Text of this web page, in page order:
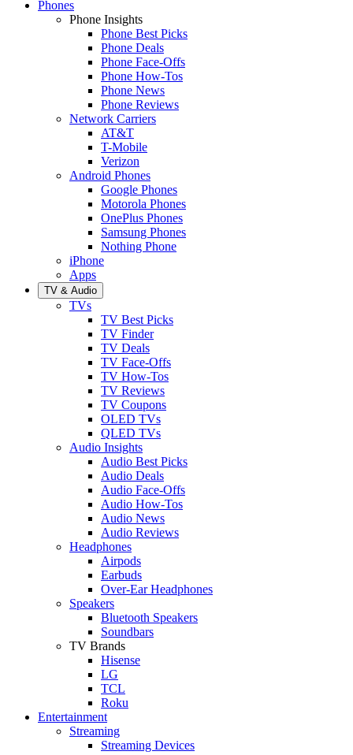
Phones
Phone Insights
Phone Best Picks
Phone Deals
Phone Face-Offs
Phone How-Tos
Phone News
Phone Reviews
Network Carriers
AT&T
T-Mobile
Verizon
Android Phones
Google Phones
Motorola Phones
OnePlus Phones
Samsung Phones
Nothing Phone
iPhone
Apps
TV & Audio
TVs
TV Best Picks
TV Finder
TV Deals
TV Face-Offs
TV How-Tos
TV Reviews
TV Coupons
OLED TVs
QLED TVs
Audio Insights
Audio Best Picks
Audio Deals
Audio Face-Offs
Audio How-Tos
Audio News
Audio Reviews
Headphones
Airpods
Earbuds
Over-Ear Headphones
Speakers
Bluetooth Speakers
Soundbars
TV Brands
Hisense
LG
TCL
Roku
Entertainment
Streaming
Streaming Devices